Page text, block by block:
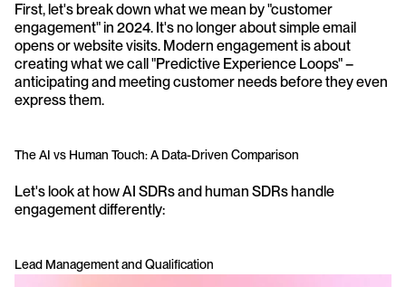
First, let's break down what we mean by "customer
engagement" in 2024. It's no longer about simple email
opens or website visits. Modern engagement is about
creating what we call "Predictive Experience Loops" –
anticipating and meeting customer needs before they even
express them.
The AI vs Human Touch: A Data-Driven Comparison
Let's look at how AI SDRs and human SDRs handle
engagement differently:
Lead Management and Qualification